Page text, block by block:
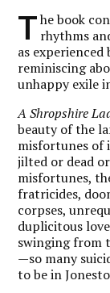
T he book
rhythms
as
reminiscing
unhappy exile
A Shropshire
beauty of the
misfortunes of
jilted or dead
misfortunes,
fratricides,
corpses,
duplicitous
swinging from
—so many
to be in